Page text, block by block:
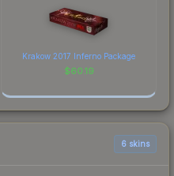
Krakow 2017 Inferno Package
$60.19
6 skins